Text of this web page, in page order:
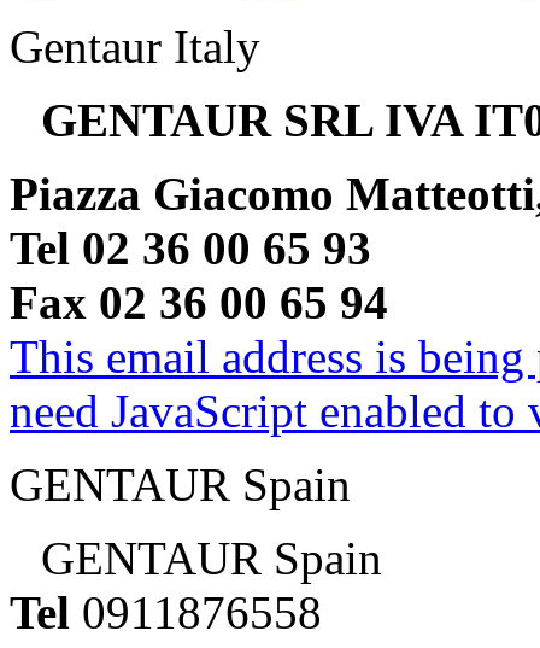
Gentaur Italy
GENTAUR SRL IVA
Piazza Giacomo
Tel 02 36 00 65 93
Fax 02 36 00 65 94
This email address is
need JavaScript enabled
GENTAUR Spain
GENTAUR Spain
Tel 0911876558